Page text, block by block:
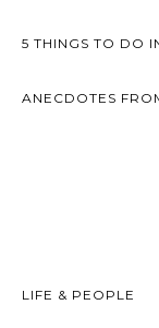
5 THINGS TO DO
ANECDOTES
LIFE & PEOPLE